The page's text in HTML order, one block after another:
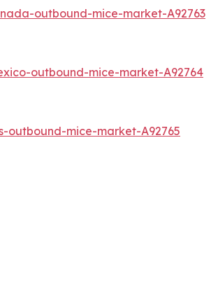
outbound-mice-market-A92763
outbound-mice-market-A92764
outbound-mice-market-A92765